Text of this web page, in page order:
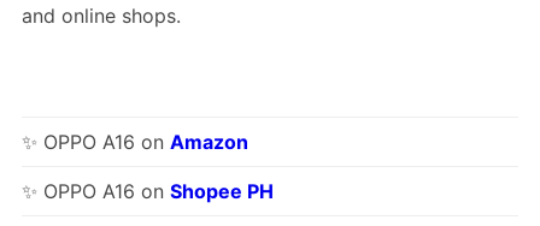
and online shops.
✨ OPPO A16 on Amazon
✨ OPPO A16 on Shopee PH